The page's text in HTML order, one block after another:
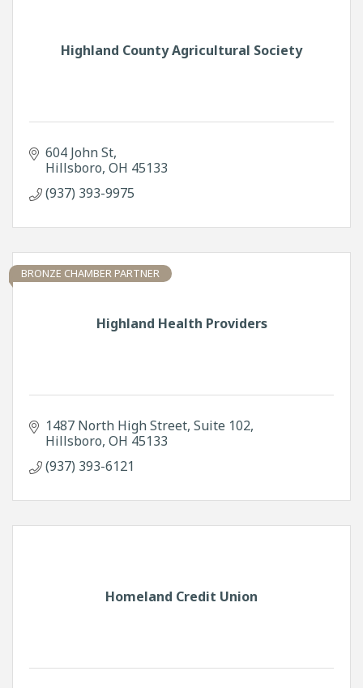
Highland County Agricultural Society
604 John St
Hillsboro OH 45133
(937) 393-9975
Highland Health Providers
BRONZE CHAMBER PARTNER
1487 North High Street Suite 102
Hillsboro OH 45133
(937) 393-6121
Homeland Credit Union